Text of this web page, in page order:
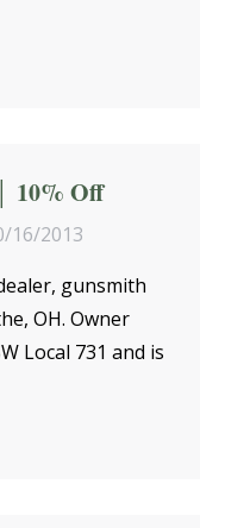
10% Off
16/2013
gunsmith
OH. Owner
Local 731 and is